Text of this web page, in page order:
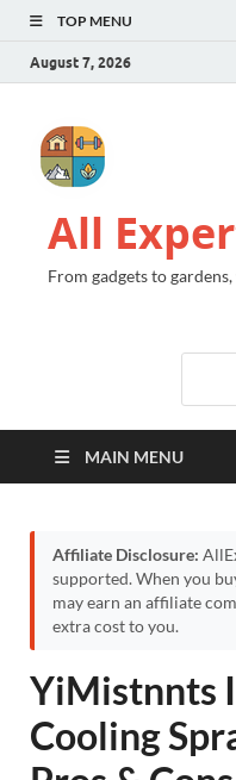
TOP MENU
August 7, 2026
All
From gadgets to
MAIN MENU
Affiliate Disclosure:
supported. When you
may earn an affiliate
extra cost to you.
YiMistnnts
Cooling